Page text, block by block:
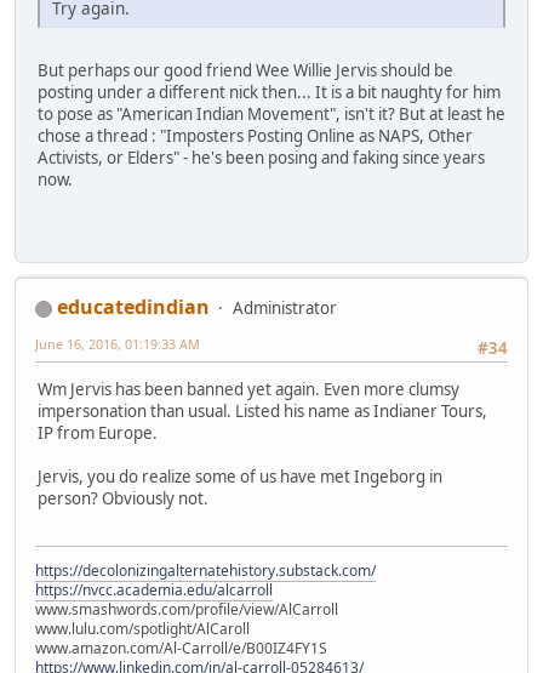
Try again.
But perhaps our good friend Wee Willie Jervis should be
posting under a different nick then... It is a bit naughty for him
to pose as "American Indian Movement", isn't it? But at least he
chose a thread : "Imposters Posting Online as NAPS, Other
Activists, or Elders" - he's been posing and faking since years
now.
educatedindian
Administrator
#34
June 16, 2016, 01:19:33 AM
Wm Jervis has been banned yet again. Even more clumsy
impersonation than usual. Listed his name as Indianer Tours,
IP from Europe.
Jervis, you do realize some of us have met Ingeborg in
person? Obviously not.
https://decolonizingalternatehistory.substack.com/
https://nvcc.academia.edu/alcarroll
www.smashwords.com/profile/view/AlCarroll
www.lulu.com/spotlight/AlCaroll
www.amazon.com/Al-Carroll/e/B00IZ4FY1S
https://www.linkedin.com/in/al-carroll-05284613/